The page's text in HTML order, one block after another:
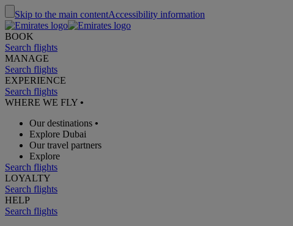
Skip to the main contentAccessibility information
BOOK
Search flights
MANAGE
Search flights
EXPERIENCE
Search flights
WHERE WE FLY •
Our destinations •
Explore Dubai
Our travel partners
Explore
Search flights
LOYALTY
Search flights
HELP
Search flights